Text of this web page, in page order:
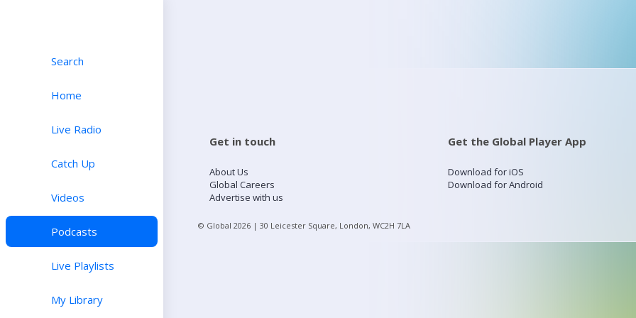
Search
Home
Live Radio
Catch Up
Videos
Podcasts
Live Playlists
My Library
Get in touch
About Us
Global Careers
Advertise with us
Get the Global Player App
Download for iOS
Download for Android
© Global 2026 | 30 Leicester Square, London, WC2H 7LA